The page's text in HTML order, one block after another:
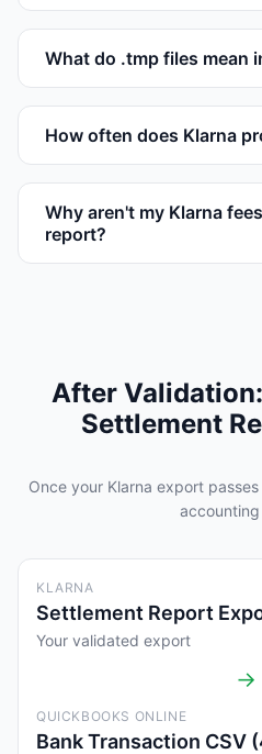
What do .tmp files mean
How often does Klarna
Why aren't my Klarna
report?
After
Settlement
Once your Klarna export
KLARNA
Settlement Report
Your validated export
→
QUICKBOOKS ONLINE
Bank Transaction CSV